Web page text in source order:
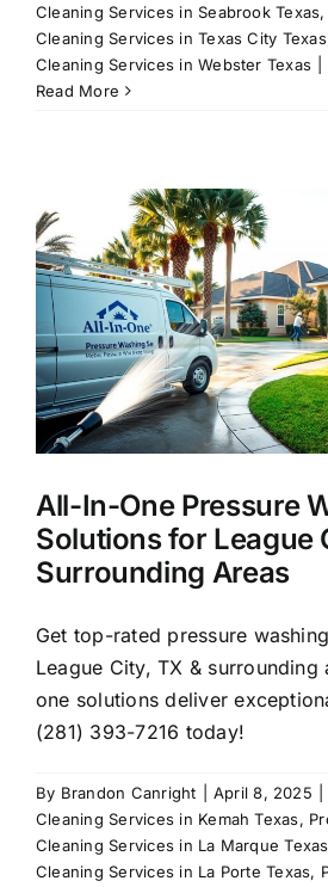
Cleaning Services in Seabrook Texas,
Cleaning Services in Texas City Texas
Cleaning Services in Webster Texas
Read More
All-In-One Pressure
Solutions for League
Surrounding Areas
Get top-rated pressure
League City, TX &
one solutions deliver
(281) 393-7216 today!
By Brandon Canright April 8, 2025
Cleaning Services in Kemah Texas,
Cleaning Services in La Marque Texas
Cleaning Services in La Porte Texas,